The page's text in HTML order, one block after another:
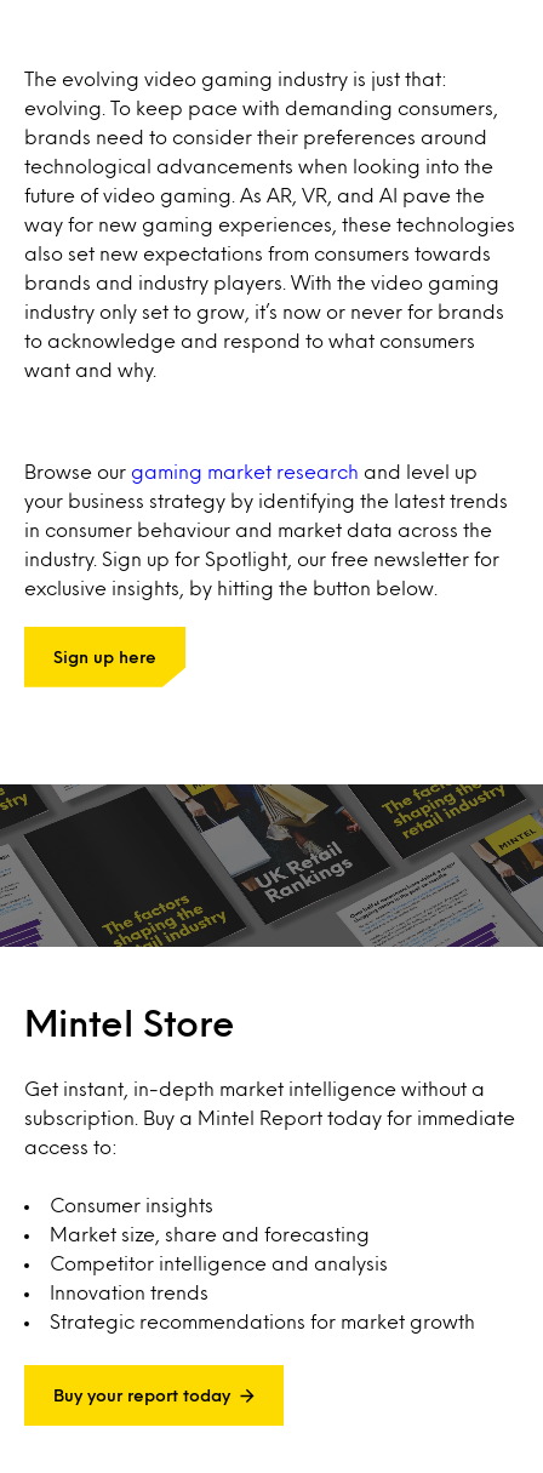
The evolving video gaming industry is just that:
evolving. To keep pace with demanding consumers,
brands need to consider their preferences around
technological advancements when looking into the
future of video gaming. As AR, VR, and AI pave the
way for new gaming experiences, these technologies
also set new expectations from consumers towards
brands and industry players. With the video gaming
industry only set to grow, it’s now or never for brands
to acknowledge and respond to what consumers
want and why.
Browse our gaming market research and level up
your business strategy by identifying the latest trends
in consumer behaviour and market data across the
industry. Sign up for Spotlight, our free newsletter for
exclusive insights, by hitting the button below.
Sign up here
Mintel Store
Get instant, in-depth market intelligence without a
subscription. Buy a Mintel Report today for immediate
access to:
Consumer insights
Market size, share and forecasting
Competitor intelligence and analysis
Innovation trends
Strategic recommendations for market growth
Buy your report today